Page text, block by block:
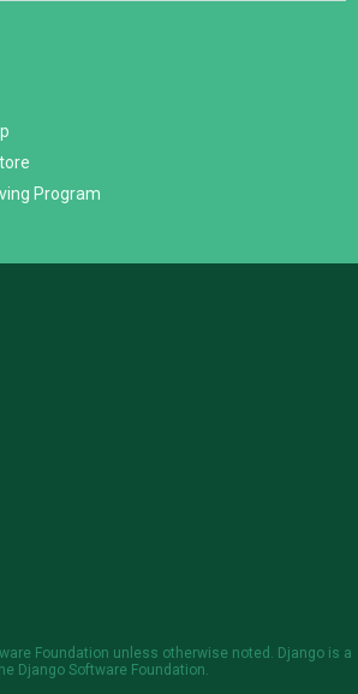
Program
Foundation unless otherwise noted. Django is a
Django Software Foundation.